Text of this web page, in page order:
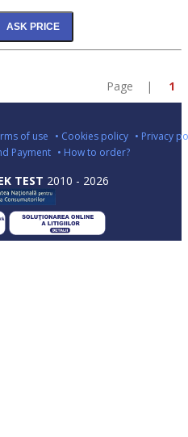
Page | 1
of use • Cookies policy • Privacy
Payment • How to order?
TEST 2010 - 2026